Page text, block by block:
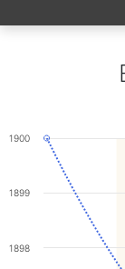
1898
1899
1900